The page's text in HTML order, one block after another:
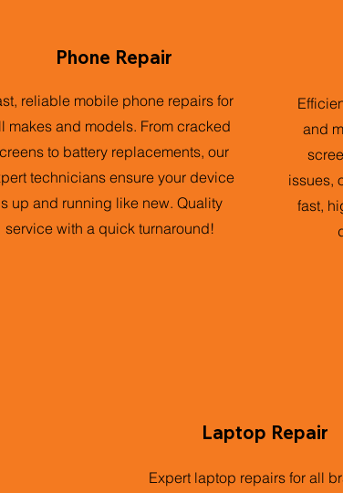
Phone Repair
reliable mobile phone repairs for
makes and models. From cracked
to battery replacements, our
technicians ensure your device
up and running like new. Quality
service with a quick turnaround!
and
issues,
fast,
Laptop Repair
Expert laptop repairs for all